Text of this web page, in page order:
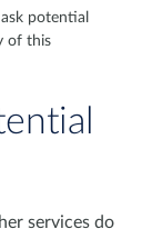
potential
of this
services do